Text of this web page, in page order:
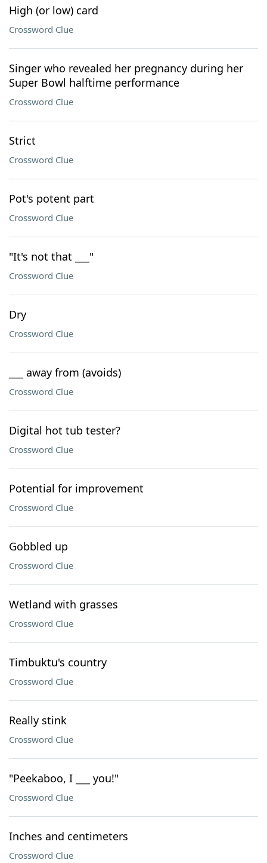
High (or low) card
Crossword Clue
Singer who revealed her pregnancy during her
Super Bowl halftime performance
Crossword Clue
Strict
Crossword Clue
Pot's potent part
Crossword Clue
"It's not that ___"
Crossword Clue
Dry
Crossword Clue
___ away from (avoids)
Crossword Clue
Digital hot tub tester?
Crossword Clue
Potential for improvement
Crossword Clue
Gobbled up
Crossword Clue
Wetland with grasses
Crossword Clue
Timbuktu's country
Crossword Clue
Really stink
Crossword Clue
"Peekaboo, I ___ you!"
Crossword Clue
Inches and centimeters
Crossword Clue